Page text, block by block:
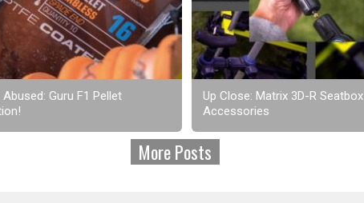
Abused: Guru F1 Pellet
Up Close: Matrix 3D-R Seatbox
Accessories
More Posts